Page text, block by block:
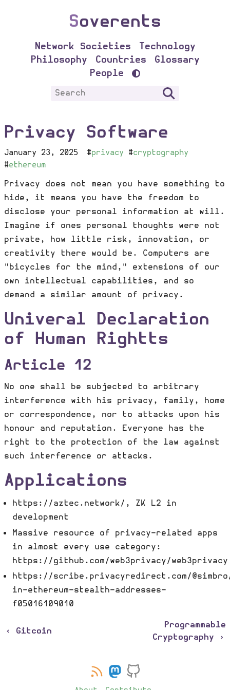
Soverents
Network Societies
Technology
Philosophy
Countries
Glossary
People
Privacy Software
January 23, 2025 #privacy #cryptography
#ethereum
Privacy does not mean you have something to
hide, it means you have the freedom to
disclose your personal information at will.
Imagine if ones personal thoughts were not
private, how little risk, innovation, or
creativity there would be. Computers are
"bicycles for the mind," extensions of our
own intellectual capabilities, and so
demand a similar amount of privacy.
Univeral Declaration
of Human Rightts
Article 12
No one shall be subjected to arbitrary
interference with his privacy, family, home
or correspondence, nor to attacks upon his
honour and reputation. Everyone has the
right to the protection of the law against
such interference or attacks.
Applications
https://aztec.network/, ZK L2 in
development
Massive resource of privacy-related apps
in almost every use category:
https://github.com/web3privacy/web3privacy
https://scribe.privacyredirect.com/
in-ethereum-stealth-addresses-
f05016109010
‹ Gitcoin
Programmable
Cryptography ›